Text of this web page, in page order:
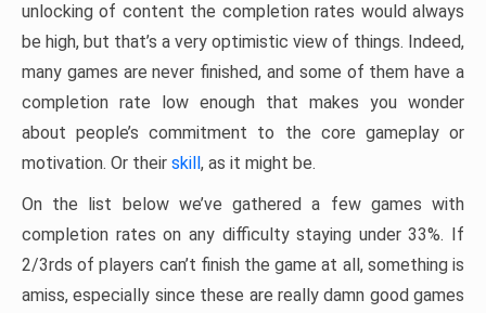
unlocking of content the completion rates would always
be high, but that’s a very optimistic view of things. Indeed,
many games are never finished, and some of them have a
completion rate low enough that makes you wonder
about people’s commitment to the core gameplay or
motivation. Or their skill, as it might be.
On the list below we’ve gathered a few games with
completion rates on any difficulty staying under 33%. If
2/3rds of players can’t finish the game at all, something is
amiss, especially since these are really damn good games